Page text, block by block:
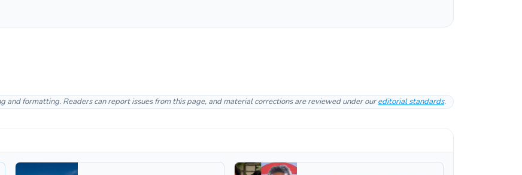
and formatting. Readers can report issues from this page, and material corrections are reviewed under oureditorial standards.